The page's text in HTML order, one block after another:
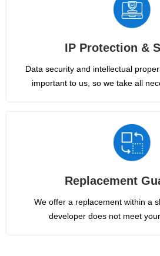
IP Protection &
Data security and intellectual
important to us, so we take all
Replacement
We offer a replacement within a
developer does not meet